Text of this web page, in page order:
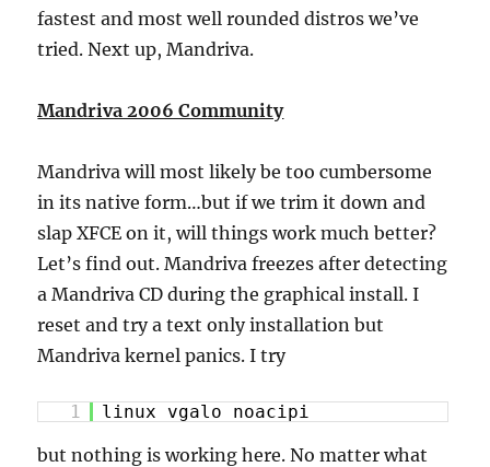
fastest and most well rounded distros we’ve
tried. Next up, Mandriva.
Mandriva 2006 Community
Mandriva will most likely be too cumbersome
in its native form…but if we trim it down and
slap XFCE on it, will things work much better?
Let’s find out. Mandriva freezes after detecting
a Mandriva CD during the graphical install. I
reset and try a text only installation but
Mandriva kernel panics. I try
1 linux vgalo noacipi
but nothing is working here. No matter what